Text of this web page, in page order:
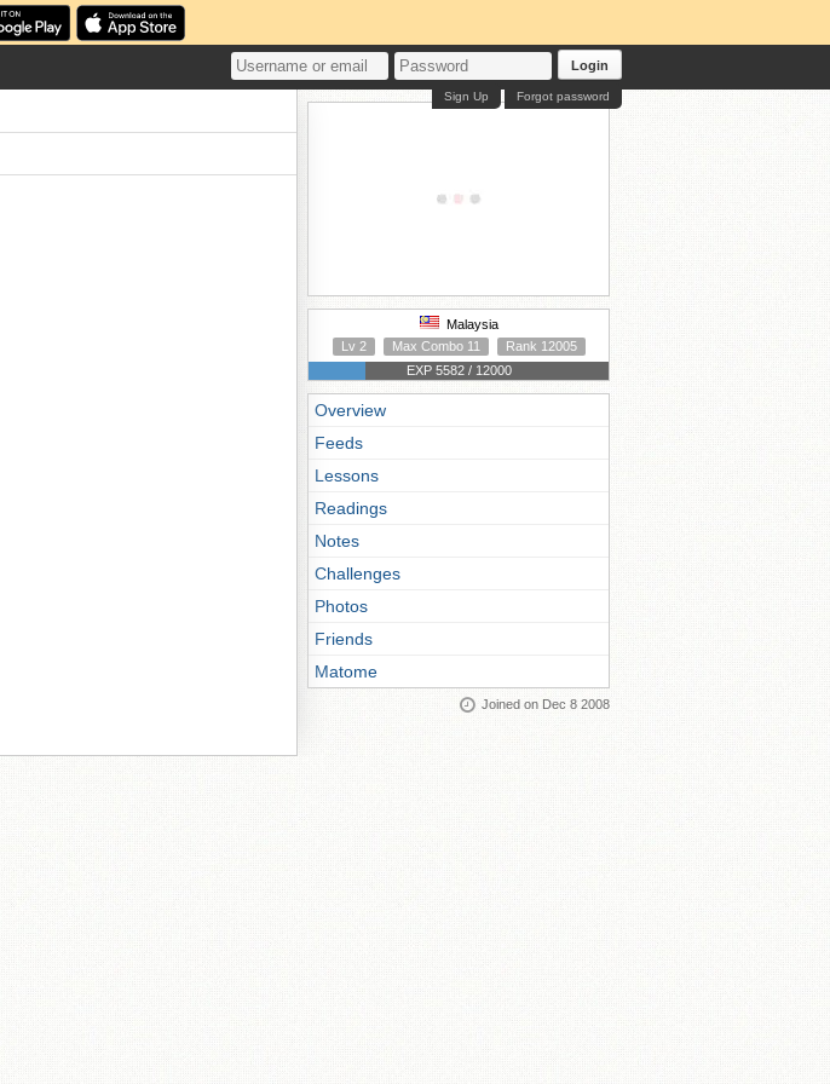
Login
Forgot password
Sign Up
Malaysia
Lv 2
Max Combo 11
Rank 12005
EXP 5582 / 12000
Overview
Feeds
Lessons
Readings
Notes
Challenges
Photos
Friends
Matome
Joined on Dec 8 2008